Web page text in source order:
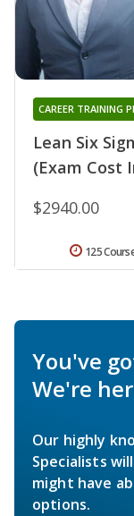
Lean Six
(Exam Cost
CAREER TRAINING
$2940.00
125
You've
We're
Our highly
Specialists
might have
options.